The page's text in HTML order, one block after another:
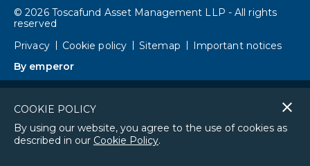
COOKIE POLICY
By using our website, you agree to the use of cookies as
described in our Cookie Policy.
© 2026 Toscafund Asset Management LLP - All rights
reserved
Privacy
Cookie policy Sitemap
Important notices
By emperor